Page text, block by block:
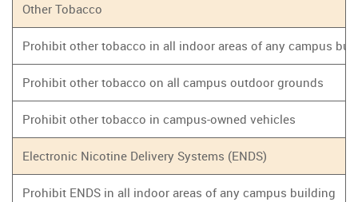
Other Tobacco
Prohibit other tobacco in all indoor areas of any campus
Prohibit other tobacco on all campus outdoor grounds
Prohibit other tobacco in campus-owned vehicles
Electronic Nicotine Delivery Systems (ENDS)
Prohibit ENDS in all indoor areas of any campus building